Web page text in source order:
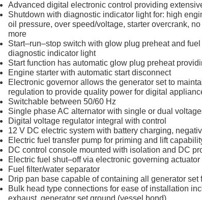
Advanced digital electronic control providing
Shutdown with diagnostic indicator light for: high
oil pressure, over speed/voltage, starter overcrank,
more
Start–run–stop switch with glow plug preheat and
diagnostic indicator light
Start function has automatic glow plug preheat
Engine starter with automatic start disconnect
Electronic governor allows the generator set to
regulation to provide quality power for digital
Switchable between 50/60 Hz
Single phase AC alternator with single or dual
Digital voltage regulator integral with control
12 V DC electric system with battery charging,
Electric fuel transfer pump for priming and lift
DC control console mounted with isolation and DC
Electric fuel shut–off via electronic governing actuator
Fuel filter/water separator
Drip pan base capable of containing all generator set
Bulk head type connections for ease of installation